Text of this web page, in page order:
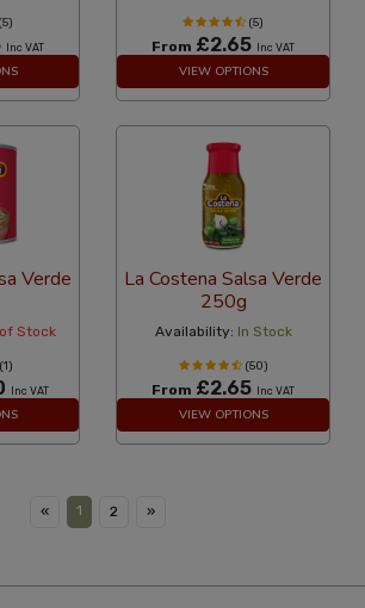
(5)
Inc VAT
(5)
From £2.65 Inc VAT
VIEW OPTIONS
Verde
Stock
(1)
Inc VAT
La Costena Salsa Verde
250g
Availability: In Stock
(50)
From £2.65 Inc VAT
VIEW OPTIONS
« 1 2 »